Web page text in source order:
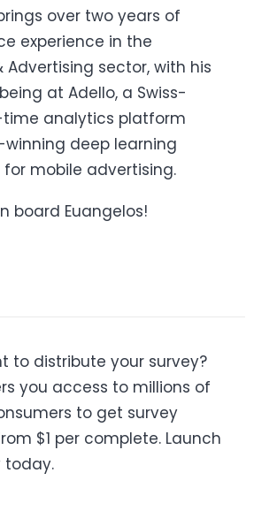
over two years of
experience in the
Advertising sector, with his
at Adello, a Swiss-
analytics platform
deep learning
mobile advertising.
board Euangelos!
to distribute your survey?
you access to millions of
to get survey
$1 per complete. Launch
today.